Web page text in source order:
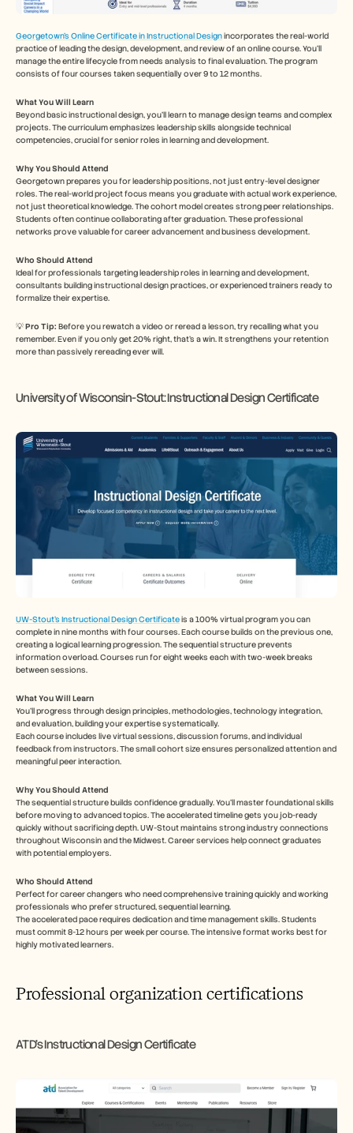
Georgetown's Online Certificate in Instructional Design incorporates the real-world
practice of leading the design, development, and review of an online course. You'll
manage the entire lifecycle from needs analysis to final evaluation. The program
consists of four courses taken sequentially over 9 to 12 months.
What You Will Learn
Beyond basic instructional design, you’ll learn to manage design teams and complex
projects. The curriculum emphasizes leadership skills alongside technical
competencies, crucial for senior roles in learning and development.
Why You Should Attend
Georgetown prepares you for leadership positions, not just entry-level designer
roles. The real-world project focus means you graduate with actual work experience,
not just theoretical knowledge. The cohort model creates strong peer relationships.
Students often continue collaborating after graduation. These professional
networks prove valuable for career advancement and business development.
Who Should Attend
Ideal for professionals targeting leadership roles in learning and development,
consultants building instructional design practices, or experienced trainers ready to
formalize their expertise.
💡 Pro Tip: Before you rewatch a video or reread a lesson, try recalling what you
remember. Even if you only get 20% right, that’s a win. It strengthens your retention
more than passively rereading ever will.
University of Wisconsin-Stout: Instructional Design Certificate
UW-Stout’s Instructional Design Certificate is a 100% virtual program you can
complete in nine months with four courses. Each course builds on the previous one,
creating a logical learning progression. The sequential structure prevents
information overload. Courses run for eight weeks each with two-week breaks
between sessions.
What You Will Learn
You’ll progress through design principles, methodologies, technology integration,
and evaluation, building your expertise systematically.
Each course includes live virtual sessions, discussion forums, and individual
feedback from instructors. The small cohort size ensures personalized attention and
meaningful peer interaction.
Why You Should Attend
The sequential structure builds confidence gradually. You'll master foundational skills
before moving to advanced topics. The accelerated timeline gets you job-ready
quickly without sacrificing depth. UW-Stout maintains strong industry connections
throughout Wisconsin and the Midwest. Career services help connect graduates
with potential employers.
Who Should Attend
Perfect for career changers who need comprehensive training quickly and working
professionals who prefer structured, sequential learning.
The accelerated pace requires dedication and time management skills. Students
must commit 8-12 hours per week per course. The intensive format works best for
highly motivated learners.
Professional organization certifications
ATD's Instructional Design Certificate